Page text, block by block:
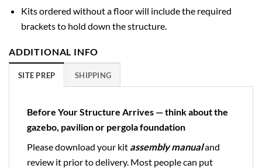
Kits ordered without a floor will include the required
brackets to hold down the structure.
ADDITIONAL INFO
SITE PREP SHIPPING
Before Your Structure Arrives — think about the
gazebo, pavilion or pergola foundation
Please download your kit assembly manualand
review it prior to delivery. Most people can put